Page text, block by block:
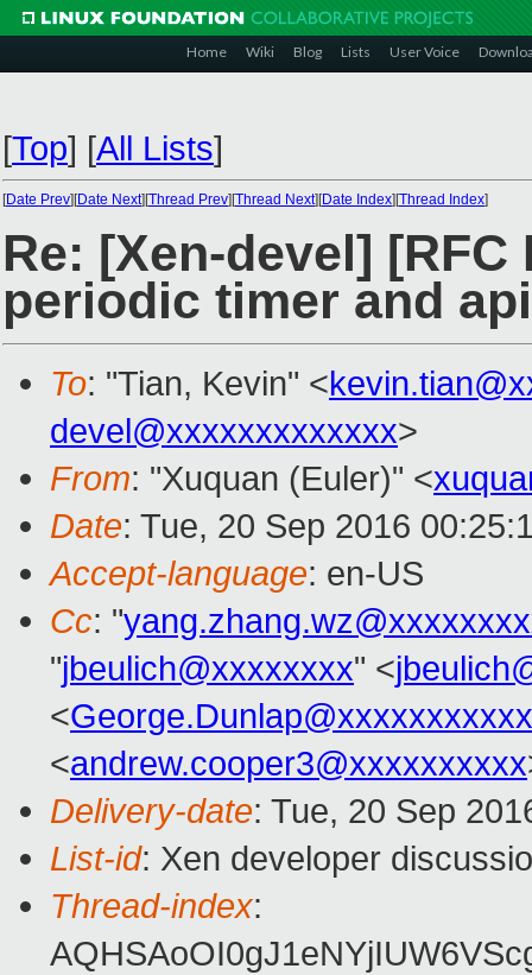
Home Wiki Blog Lists User Voice
[Top] [All Lists]
[Date Prev][Date Next][Thread Prev][Thread Next][Date Index][Thread Index]
Re: [Xen-devel] [RFC
periodic timer and
To: "Tian, Kevin" <
devel@xxxxxxxxxxxxx>
From: "Xuquan (Euler)" <
Date: Tue, 20 Sep 2016
Accept-language: en-US
Cc: "
"jbeulich@xxxxxxxx" <
<
<andrew.cooper3@xxxxxxxxxx
Delivery-date: Tue, 20 Sep
List-id: Xen developer
Thread-index: